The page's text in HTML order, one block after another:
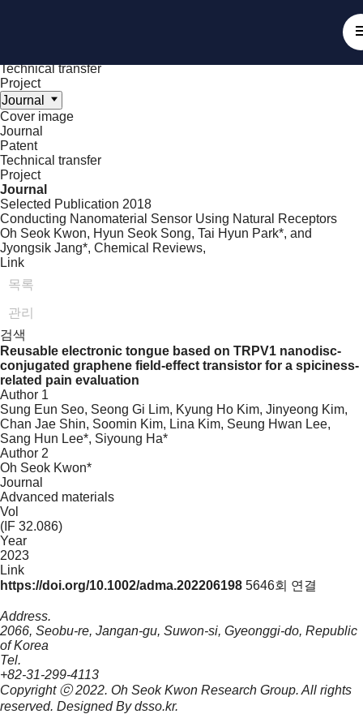
Technical transfer
Project
Journal
Cover image
Journal
Patent
Technical transfer
Project
Journal
Selected Publication 2018
Conducting Nanomaterial Sensor Using Natural Receptors
Oh Seok Kwon, Hyun Seok Song, Tai Hyun Park*, and
Jyongsik Jang*, Chemical Reviews,
Link
목록
관리
검색
Reusable electronic tongue based on TRPV1 nanodisc-
conjugated graphene field-effect transistor for a spiciness-
related pain evaluation
Author 1
Sung Eun Seo, Seong Gi Lim, Kyung Ho Kim, Jinyeong Kim,
Chan Jae Shin, Soomin Kim, Lina Kim, Seung Hwan Lee,
Sang Hun Lee*, Siyoung Ha*
Author 2
Oh Seok Kwon*
Journal
Advanced materials
Vol
(IF 32.086)
Year
2023
Link
https://doi.org/10.1002/adma.202206198 5646회 연결
Address.
2066, Seobu-re, Jangan-gu, Suwon-si, Gyeonggi-do, Republic
of Korea
Tel.
+82-31-299-4113
Copyright ⓒ 2022. Oh Seok Kwon Research Group. All rights
reserved. Designed Bydsso.kr.